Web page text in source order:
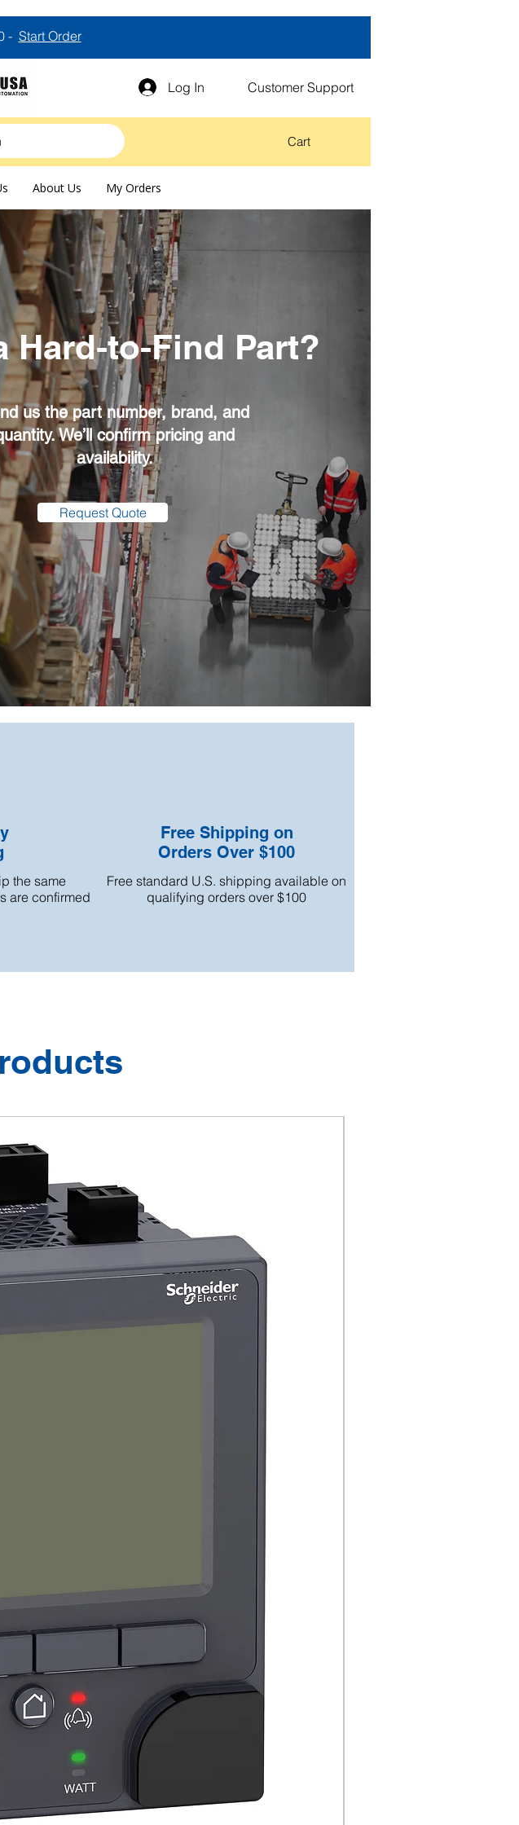
- Start Order
Log In Customer Support
Cart
About Us My Orders
Hard-to-Find Part?
us the part number, brand, and
We’ll confirm pricing and
availability.
Request Quote
the same
are confirmed
Free Shipping on
Orders Over $100
Free standard U.S. shipping available on
qualifying orders over $100